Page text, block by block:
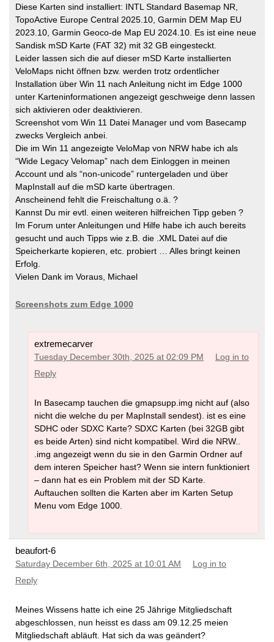
Diese Karten sind installiert: INTL Standard Basemap NR,
TopoActive Europe Central 2025.10, Garmin DEM Map EU
2023.10, Garmin Geoco-de Map EU 2024.10. Es ist eine neue
Sandisk mSD Karte (FAT 32) mit 32 GB eingesteckt.
Leider lassen sich die auf dieser mSD Karte installierten
VeloMaps nicht öffnen bzw. werden trotz ordentlicher
Installation über Win 11 nach Anleitung nicht im Edge 1000
unter Karteninformationen angezeigt geschweige denn lassen
sich aktivieren oder deaktivieren.
Screenshot vom Win 11 Datei Manager und vom Basecamp
zwecks Vergleich anbei.
Die im Win 11 angezeigte VeloMap von NRW habe ich als
“Wide Legacy Velomap” nach dem Einloggen in meinen
Account und als “non-unicode” runtergeladen und über
MapInstall auf die mSD karte übertragen.
Anscheinend fehlt die Freischaltung o.ä. ?
Kannst Du mir evtl. einen weiteren hilfreichen Tipp geben ?
Im Forum unter Anleitungen und Hilfe habe ich auch bereits
gesucht und auch Tipps wie z.B. die .XML Datei auf die
Speicherkarte kopieren, etc. probiert … Alles bringt keinen
Erfolg.
Vielen Dank im Voraus, Michael
Screenshots zum Edge 1000
extremecarver
Tuesday December 30th, 2025 at 02:09 PM
Log in to
Reply
In Basecamp tauchen die gmapsupp.img nicht auf (also
nicht die welche du per MapInstall sendest). ist es eine
SDHC oder SDXC Karte? SDXC Karten (bei 32GB gibt
es beide Arten) sind nicht kompatibel. Wird die NRW..
.img angezeigt wenn du sie in den Garmin Ordner auf
dem interen Speicher hast? Wenn sie intern funktioniert
– dann hat es ein Problem mit der SD Karte.
Auftauchen sollten die Karten aber im Karten Setup
Menu vom Edge 1000.
beaufort-6
Saturday December 6th, 2025 at 10:01 AM
Log in to
Reply
Meines Wissens hatte ich eine 25 Jährige Mitgliedschaft
abgeschlossen, nun heisst es dass am 09.12.25 meien
Mitgliedschaft abläuft. Hat sich da was geändert?